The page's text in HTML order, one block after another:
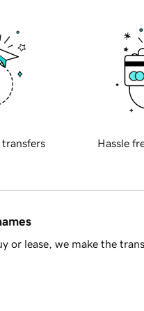
transfers Hassle
or lease, we make the